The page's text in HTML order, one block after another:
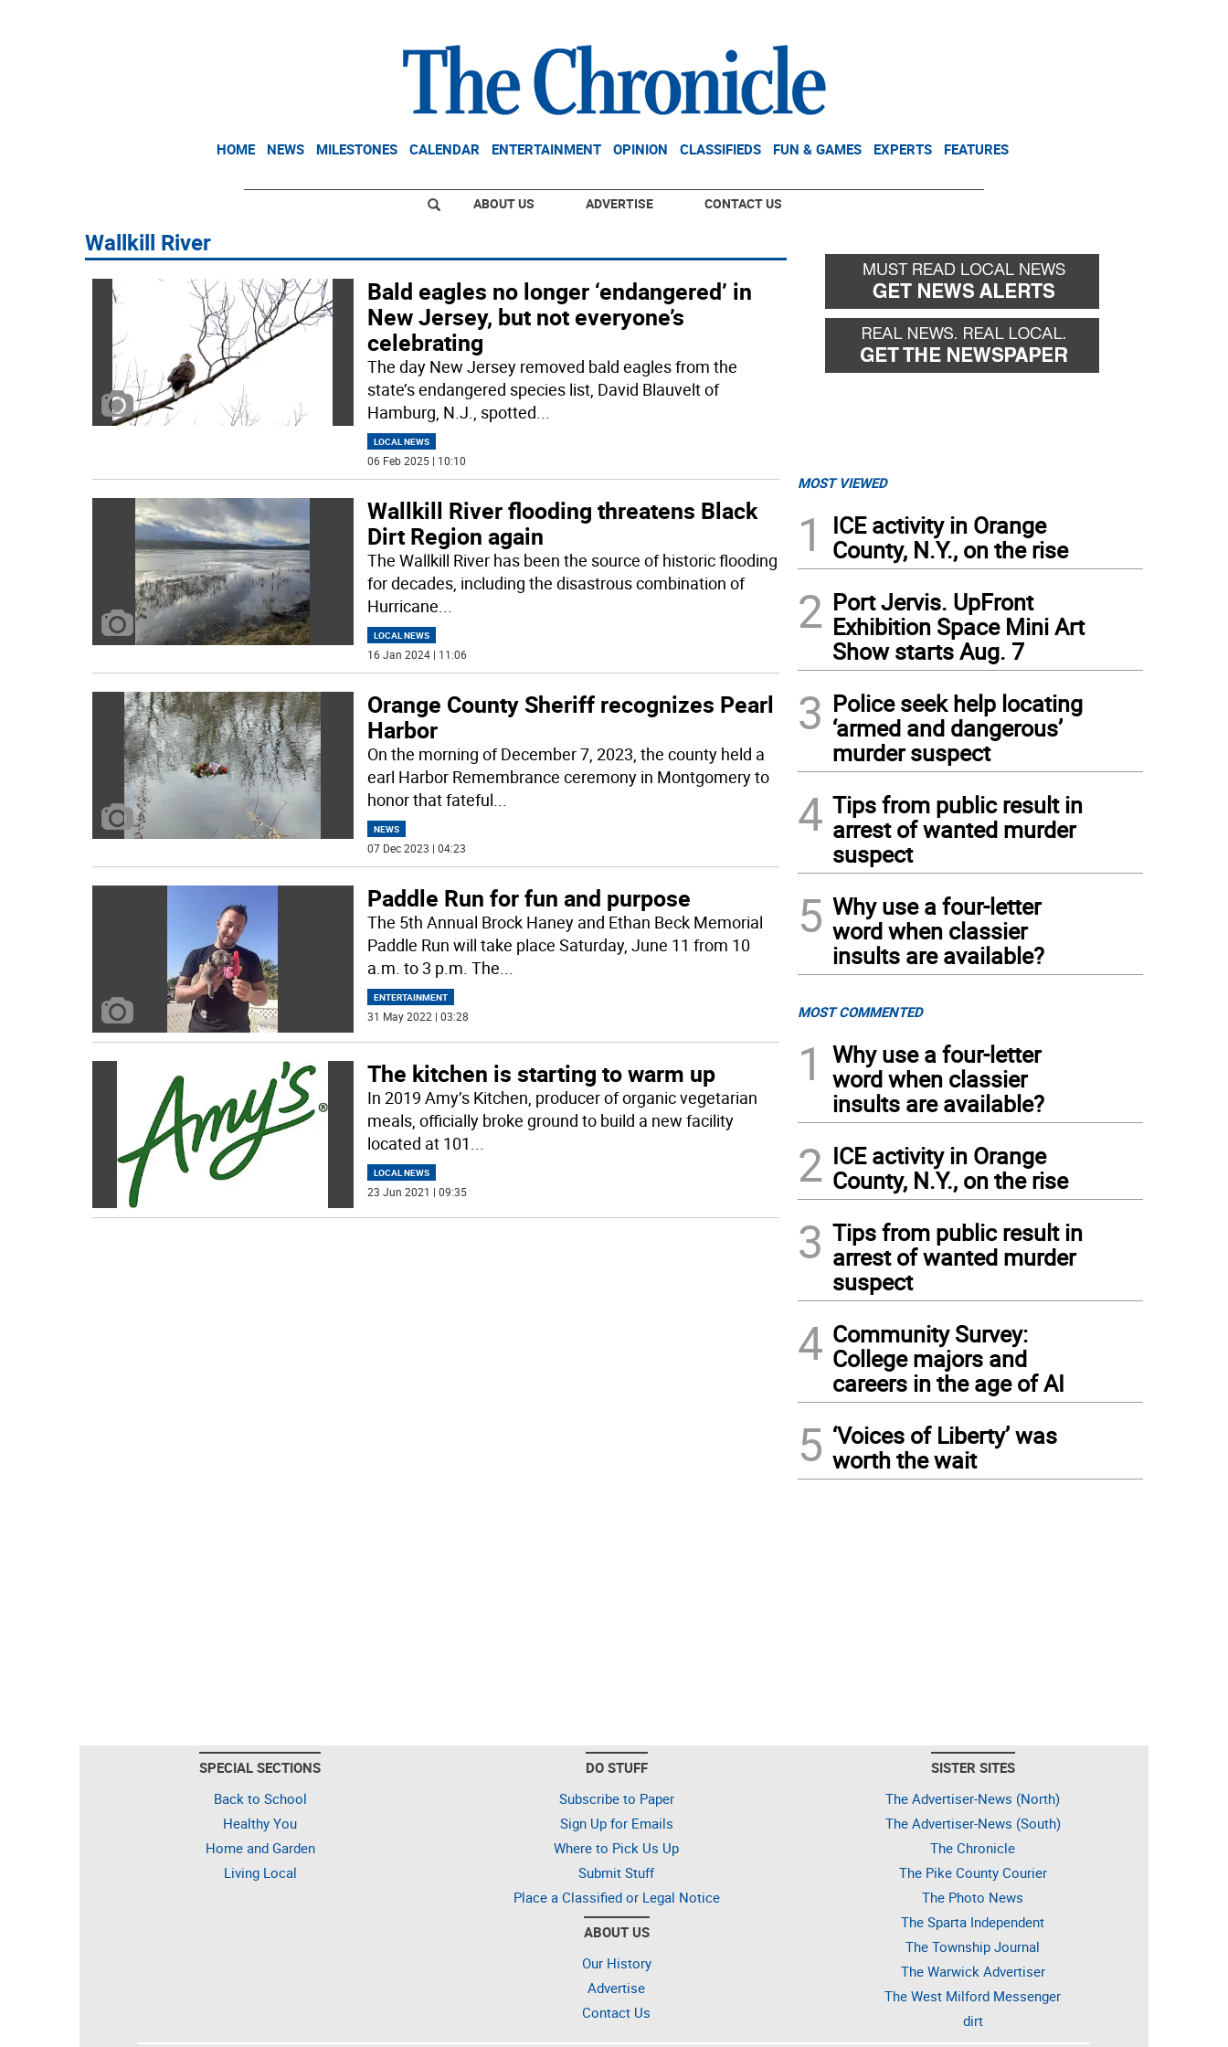
HOME NEWS MILESTONES CALENDAR ENTERTAINMENT OPINION CLASSIFIEDS FUN & GAMES EXPERTS FEATURES
ABOUT US ADVERTISE CONTACT US
Wallkill River
Bald eagles no longer ‘endangered’ in
New Jersey, but not everyone’s
celebrating
The day New Jersey removed bald eagles from the
state’s endangered species list, David Blauvelt of
Hamburg, N.J., spotted...
LOCAL NEWS
06 Feb 2025 | 10:10
Wallkill River flooding threatens Black
Dirt Region again
The Wallkill River has been the source of historic flooding
for decades, including the disastrous combination of
Hurricane...
LOCAL NEWS
16 Jan 2024 | 11:06
Orange County Sheriff recognizes Pearl
Harbor
On the morning of December 7, 2023, the county held a
earl Harbor Remembrance ceremony in Montgomery to
honor that fateful...
NEWS
07 Dec 2023 | 04:23
Paddle Run for fun and purpose
The 5th Annual Brock Haney and Ethan Beck Memorial
Paddle Run will take place Saturday, June 11 from 10
a.m. to 3 p.m. The...
ENTERTAINMENT
31 May 2022 | 03:28
The kitchen is starting to warm up
In 2019 Amy’s Kitchen, producer of organic vegetarian
meals, officially broke ground to build a new facility
located at 101...
LOCAL NEWS
23 Jun 2021 | 09:35
MOST VIEWED
1
ICE activity in Orange
County, N.Y., on the rise
2 Port Jervis. UpFront
Exhibition Space Mini Art
Show starts Aug. 7
3 Police seek help locating
‘armed and dangerous’
murder suspect
4 Tips from public result in
arrest of wanted murder
suspect
5 Why use a four-letter
word when classier
insults are available?
MOST COMMENTED
1
Why use a four-letter
word when classier
insults are available?
2 ICE activity in Orange
County, N.Y., on the rise
3 Tips from public result in
arrest of wanted murder
suspect
4 Community Survey:
College majors and
careers in the age of AI
5 ‘Voices of Liberty’ was
worth the wait
SPECIAL SECTIONS
Back to School
Healthy You
Home and Garden
Living Local
DO STUFF
Subscribe to Paper
Sign Up for Emails
Where to Pick Us Up
Submit Stuff
Place a Classified or Legal Notice
ABOUT US
Our History
Advertise
Contact Us
SISTER SITES
The Advertiser-News (North)
The Advertiser-News (South)
The Chronicle
The Pike County Courier
The Photo News
The Sparta Independent
The Township Journal
The Warwick Advertiser
The West Milford Messenger
dirt